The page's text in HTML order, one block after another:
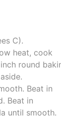
C).
heat, cook
round
Beat in
Beat in
until smooth.